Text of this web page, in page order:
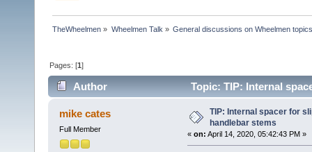
TheWheelmen » Wheelmen Talk » General discussions on Wheelmen
Pages: [1]
Author
Topic: TIP: Internal
times)
mike cates
Full Member
TIP: Internal spacer for
handlebar stems
« on: April 14, 2020, 05:42:43 PM »